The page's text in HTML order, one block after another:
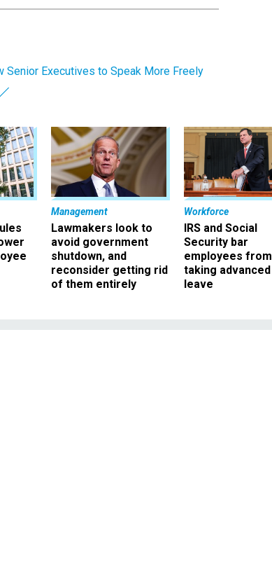
Senior Executives to Speak More Freely
Management
Lawmakers look to
avoid government
shutdown, and
reconsider getting rid
of them entirely
Workforce
IRS and Social
Security bar
employees from
taking advanced
leave